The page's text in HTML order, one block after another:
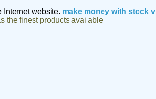
Internet website. make money with stock
the finest products available